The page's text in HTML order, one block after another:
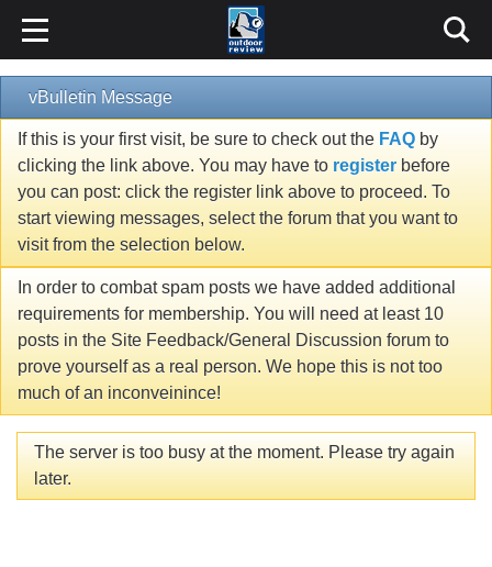
vBulletin Message
If this is your first visit, be sure to check out the FAQ by
clicking the link above. You may have to register before
you can post: click the register link above to proceed. To
start viewing messages, select the forum that you want to
visit from the selection below.
In order to combat spam posts we have added additional
requirements for membership. You will need at least 10
posts in the Site Feedback/General Discussion forum to
prove yourself as a real person. We hope this is not too
much of an inconveinince!
The server is too busy at the moment. Please try again
later.